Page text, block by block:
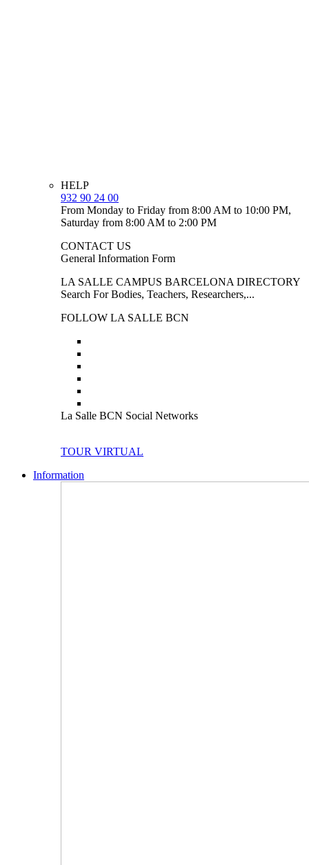
HELP
932 90 24 00
From Monday to Friday from 8:00 AM to 10:00 PM,
Saturday from 8:00 AM to 2:00 PM
CONTACT US
General Information Form
LA SALLE CAMPUS BARCELONA DIRECTORY
Search For Bodies, Teachers, Researchers,...
FOLLOW LA SALLE BCN
La Salle BCN Social Networks
TOUR VIRTUAL
Information